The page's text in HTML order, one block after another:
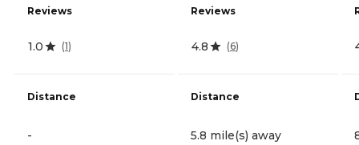
Reviews
1.0 (1)
Distance
-
Reviews
4.8 (6)
Distance
5.8 mile(s) away